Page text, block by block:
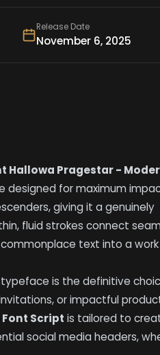
Release Date
November 6, 2025
Hallowa Pragestar -
designed for maximum
giving it a genuinely
fluid strokes connect
text into a
is the definitive
or impactful
Script is tailored to
social media headers,